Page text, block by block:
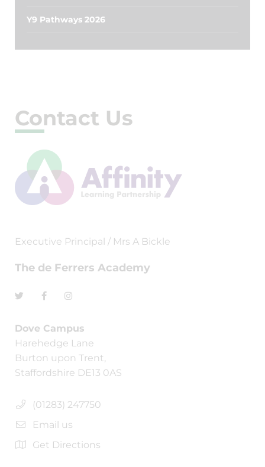
Y9 Pathways 2026
Contact Us
Executive Principal / Mrs A Bickle
The de Ferrers Academy
Dove Campus
Harehedge Lane
Burton upon Trent,
Staffordshire DE13 0AS
(01283) 247750
Email us
Get Directions